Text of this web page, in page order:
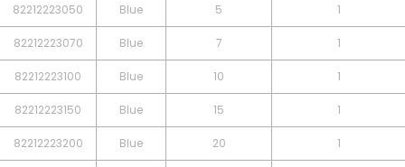
82212223050 Blue 5 1
82212223070 Blue 7 1
82212223100 Blue 10 1
82212223150 Blue 15 1
82212223200 Blue 20 1